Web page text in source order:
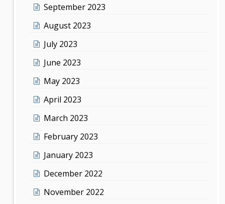
September 2023
August 2023
July 2023
June 2023
May 2023
April 2023
March 2023
February 2023
January 2023
December 2022
November 2022